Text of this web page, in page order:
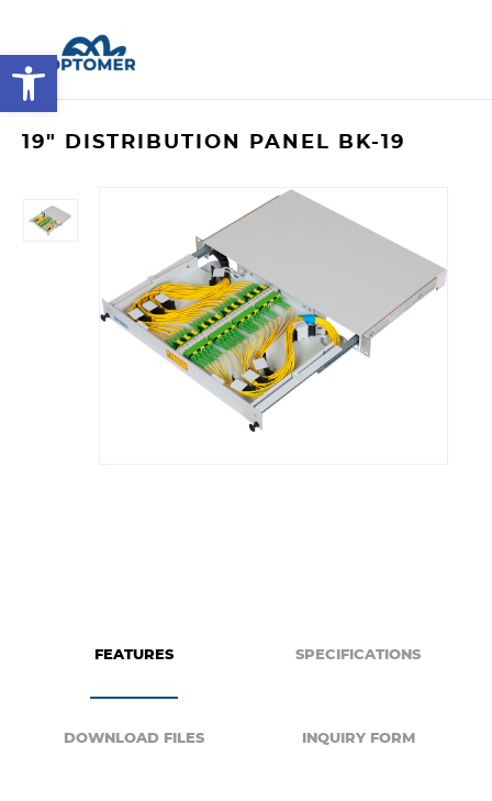
Open toolbar
FEATURES SPECIFICATIONS
DOWNLOAD FILES INQUIRY FORM
19" DISTRIBUTION PANEL BK-19